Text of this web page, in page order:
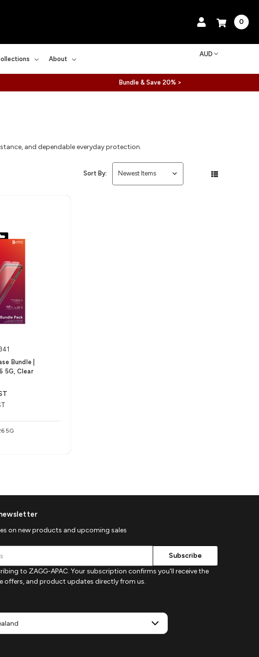
0
About
AUD
Bundle & Save 20% >
and dependable everyday protection.
Sort By:
Bundle |
5G, Clear
5G
on new products and upcoming sales
to ZAGG-APAC. Your subscription confirms you'll receive the
offers, and product updates directly from us.